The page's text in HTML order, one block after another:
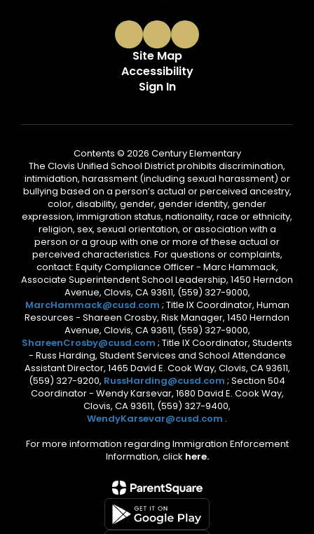
Site Map
Accessibility
Sign In
Contents © 2026 Century Elementary
The Clovis Unified School District prohibits discrimination,
intimidation, harassment (including sexual harassment) or
bullying based on a person’s actual or perceived ancestry,
color, disability, gender, gender identity, gender
expression, immigration status, nationality, race or ethnicity,
religion, sex, sexual orientation, or association with a
person or a group with one or more of these actual or
perceived characteristics. For questions or complaints,
contact: Equity Compliance Officer - Marc Hammack,
Associate Superintendent School Leadership, 1450 Herndon
Avenue, Clovis, CA 93611, (559) 327-9000,
MarcHammack@cusd.com ; Title IX Coordinator, Human
Resources - Shareen Crosby, Risk Manager, 1450 Herndon
Avenue, Clovis, CA 93611, (559) 327-9000,
ShareenCrosby@cusd.com ; Title IX Coordinator, Students
- Russ Harding, Student Services and School Attendance
Assistant Director, 1465 David E. Cook Way, Clovis, CA 93611,
(559) 327-9200, RussHarding@cusd.com ; Section 504
Coordinator - Wendy Karsevar, 1680 David E. Cook Way,
Clovis, CA 93611, (559) 327-9400,
WendyKarsevar@cusd.com .
For more information regarding Immigration Enforcement
Information, click here.